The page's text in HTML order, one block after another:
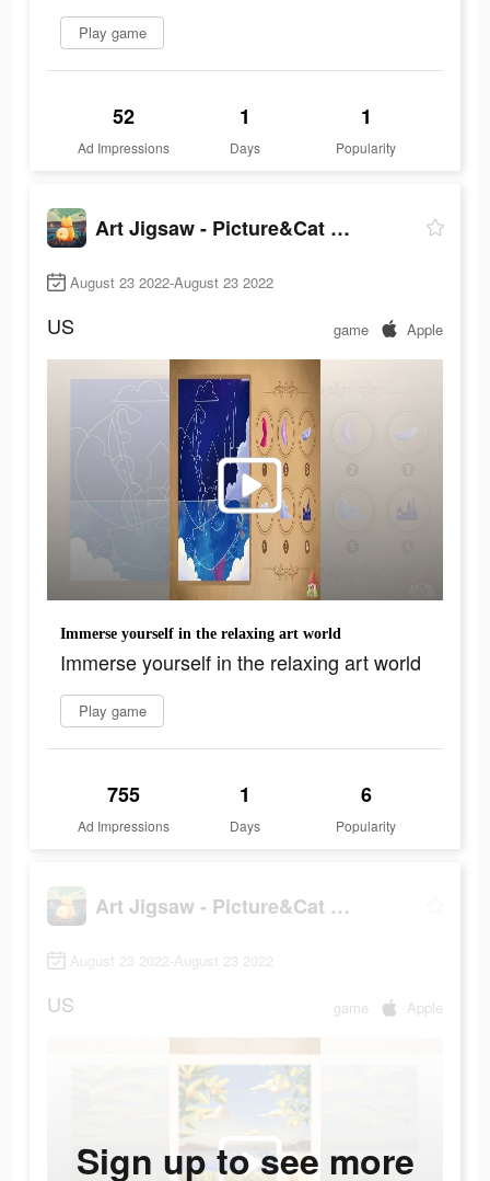
Play game
52
Ad Impressions
1
Days
1
Popularity
Art Jigsaw - Picture&Cat Games
August 23 2022-August 23 2022
US game Apple
Immerse yourself in the relaxing art world
Immerse yourself in the relaxing art world
Play game
755
Ad Impressions
1
Days
6
Popularity
Art Jigsaw - Picture&Cat Games
August 23 2022-August 23 2022
US game Apple
Sign up to see more